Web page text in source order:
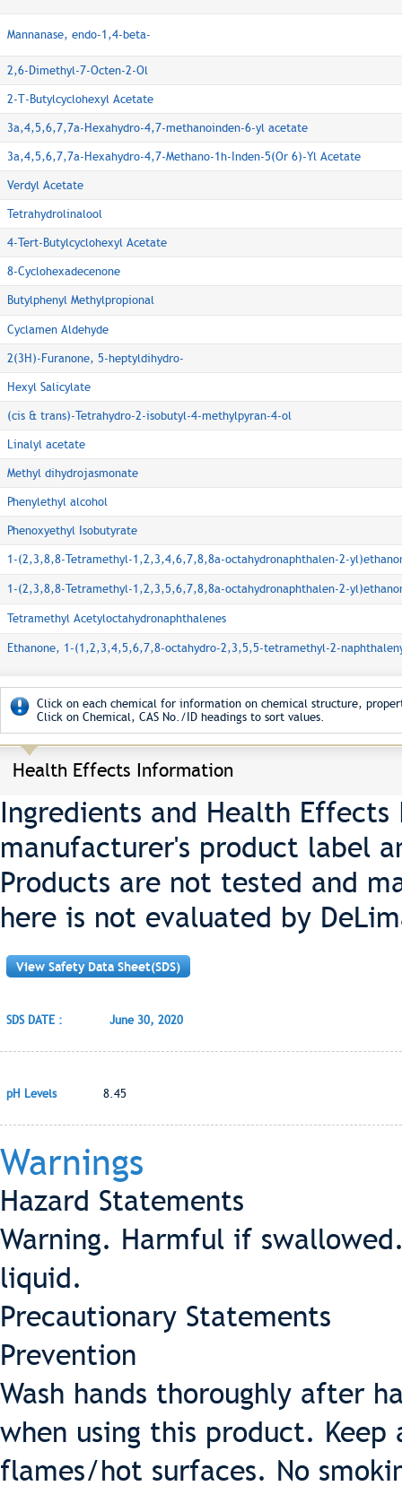
Mannanase, endo-1,4-beta-
2,6-Dimethyl-7-Octen-2-Ol
2-T-Butylcyclohexyl Acetate
3a,4,5,6,7,7a-Hexahydro-4,7-methanoinden-6-yl acetate
3a,4,5,6,7,7a-Hexahydro-4,7-Methano-1h-Inden-5(Or 6)-Yl Acetate
Verdyl Acetate
Tetrahydrolinalool
4-Tert-Butylcyclohexyl Acetate
8-Cyclohexadecenone
Butylphenyl Methylpropional
Cyclamen Aldehyde
2(3H)-Furanone, 5-heptyldihydro-
Hexyl Salicylate
(cis & trans)-Tetrahydro-2-isobutyl-4-methylpyran-4-ol
Linalyl acetate
Methyl dihydrojasmonate
Phenylethyl alcohol
Phenoxyethyl Isobutyrate
1-(2,3,8,8-Tetramethyl-1,2,3,4,6,7,8,8a-octahydronaphthalen-2-
1-(2,3,8,8-Tetramethyl-1,2,3,5,6,7,8,8a-octahydronaphthalen-2-
Tetramethyl Acetyloctahydronaphthalenes
Ethanone, 1-(1,2,3,4,5,6,7,8-octahydro-2,3,5,5-tetramethyl-2-
Click on each chemical for information on chemical structure,
Click on Chemical, CAS No./ID headings to sort values.
Health Effects Information
Ingredients and Health
manufacturer's product label
Products are not tested and
here is not evaluated by
View Safety Data Sheet(SDS)
SDS DATE : June 30, 2020
pH Levels 8.45
Warnings
Hazard Statements
Warning. Harmful if
liquid.
Precautionary Statements
Prevention
Wash hands thoroughly after
when using this product.
flames/hot surfaces. No